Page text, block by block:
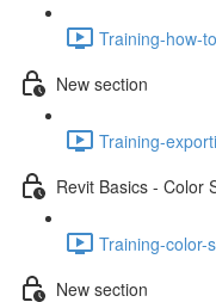
Training-how-
New section
Training-
Revit Basics - Color
Training-color-
New section